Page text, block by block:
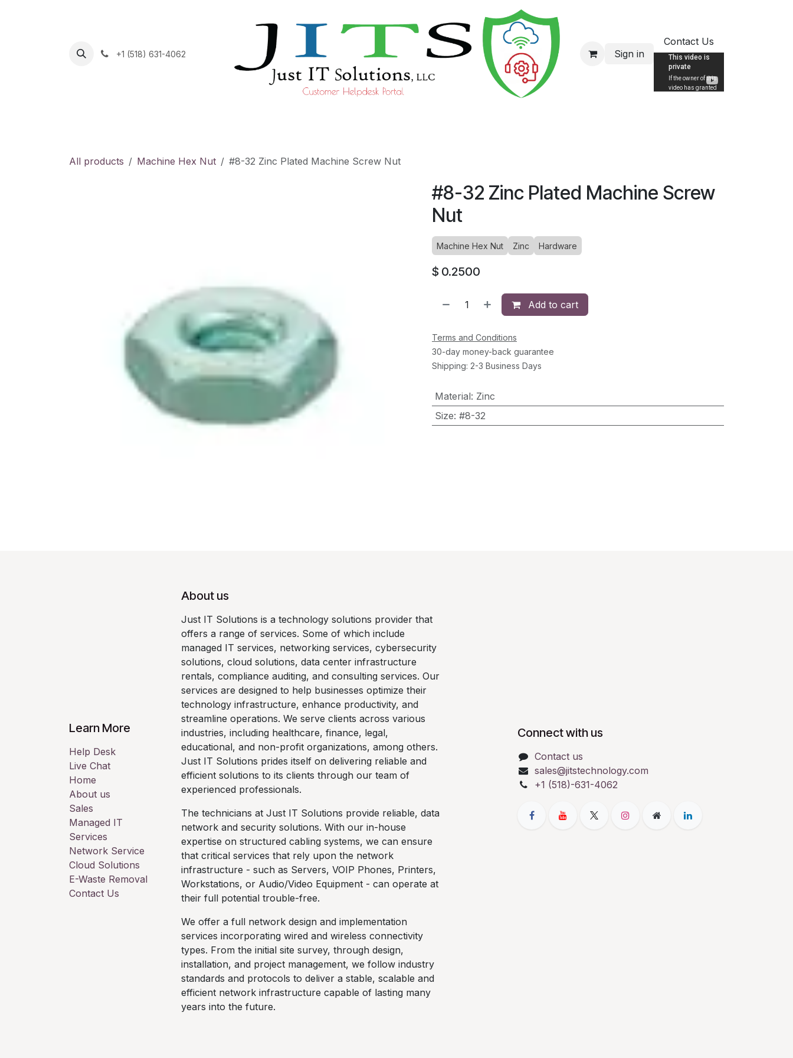
+1 (518) 631-4062 Sign in
Contact Us
All products Machine Hex Nut #8-32 Zinc Plated Machine Screw Nut
#8-32 Zinc Plated Machine Screw
Nut
Machine Hex Nut Zinc Hardware
$ 0.2500
Add to cart
Terms and Conditions
30-day money-back guarantee
Shipping: 2-3 Business Days
Material: Zinc
Size: #8-32
Learn More
Help Desk
Live Chat
Home
About us
Sales
Managed IT
Services
Network Service
Cloud Solutions
E-Waste Removal
Contact Us
About us
Just IT Solutions is a technology solutions provider that
offers a range of services. Some of which include
managed IT services, networking services, cybersecurity
solutions, cloud solutions, data center infrastructure
rentals, compliance auditing, and consulting services. Our
services are designed to help businesses optimize their
technology infrastructure, enhance productivity, and
streamline operations. We serve clients across various
industries, including healthcare, finance, legal,
educational, and non-profit organizations, among others.
Just IT Solutions prides itself on delivering reliable and
efficient solutions to its clients through our team of
experienced professionals.
The technicians at Just IT Solutions provide reliable, data
network and security solutions. With our in-house
expertise on structured cabling systems, we can ensure
that critical services that rely upon the network
infrastructure - such as Servers, VOIP Phones, Printers,
Workstations, or Audio/Video Equipment - can operate at
their full potential trouble-free.
We offer a full network design and implementation
services incorporating wired and wireless connectivity
types. From the initial site survey, through design,
installation, and project management, we follow industry
standards and protocols to deliver a stable, scalable and
efficient network infrastructure capable of lasting many
years into the future.
Connect with us
Contact us
sales@jitstechnology.com
+1 (518)-631-4062